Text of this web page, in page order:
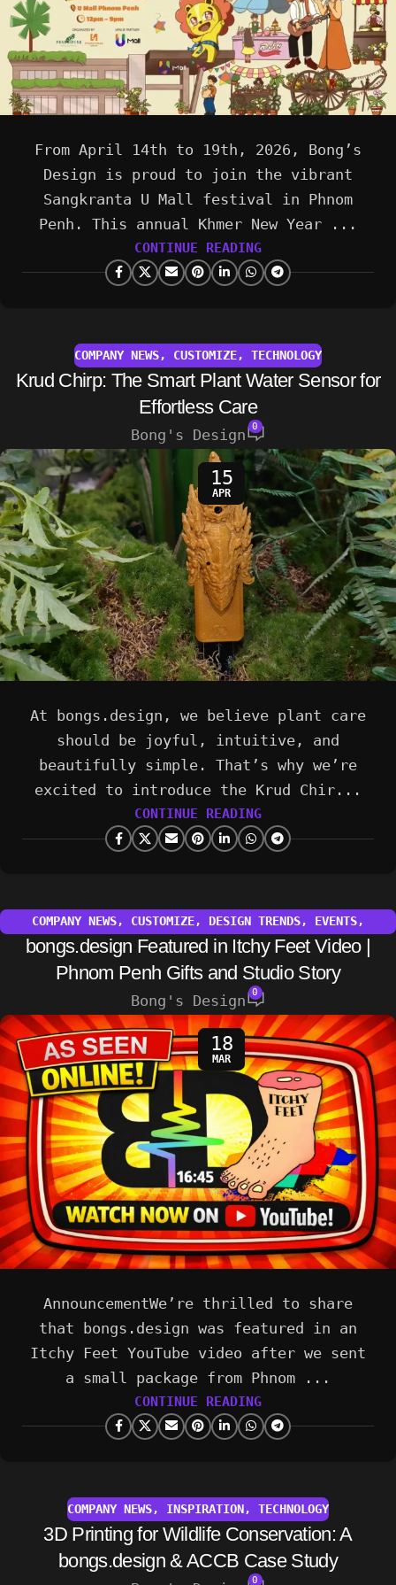
From April 14th to 19th, 2026, Bong’s
Design is proud to join the vibrant
Sangkranta U Mall festival in Phnom
Penh. This annual Khmer New Year ...
CONTINUE READING
COMPANY NEWS, CUSTOMIZE, TECHNOLOGY
Krud Chirp: The Smart Plant Water Sensor for
Effortless Care
Bong's Design 0
15
APR
At bongs.design, we believe plant care
should be joyful, intuitive, and
beautifully simple. That’s why we’re
excited to introduce the Krud Chir...
CONTINUE READING
COMPANY NEWS, CUSTOMIZE, DESIGN TRENDS, EVENTS,
INSPIRATION,OTHER, TECHNOLOGY
bongs.design Featured in Itchy Feet Video |
Phnom Penh Gifts and Studio Story
Bong's Design 0
18
MAR
AnnouncementWe’re thrilled to share
that bongs.design was featured in an
Itchy Feet YouTube video after we sent
a small package from Phnom ...
CONTINUE READING
COMPANY NEWS, INSPIRATION, TECHNOLOGY
3D Printing for Wildlife Conservation: A
bongs.design & ACCB Case Study
0